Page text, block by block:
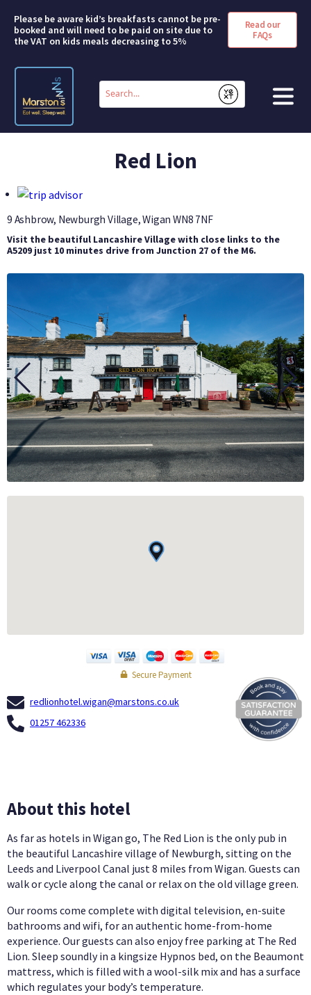
Please be aware kid’s breakfasts cannot be pre-
booked and will need to be paid on site due to
the VAT on kids meals decreasing to 5%
Read our
FAQs
Conduct
search
Submit
SHORT BREAKS
ABOUT US
BUSINESS
GROUPS
Red Lion
9 Ashbrow, Newburgh Village, WiganWN8 7NF
Visit the beautiful Lancashire Village with close links to the
A5209 just 10 minutes drive from Junction 27 of the M6.
Secure Payment
redlionhotel.wigan@marstons.co.uk
01257 462336
About this hotel
As far as hotels in Wigan go, The Red Lion is the only pub in
the beautiful Lancashire village of Newburgh, sitting on the
Leeds and Liverpool Canal just 8 miles from Wigan. Guests can
walk or cycle along the canal or relax on the old village green.
Our rooms come complete with digital television, en-suite
bathrooms and wifi, for an authentic home-from-home
experience. Our guests can also enjoy free parking at The Red
Lion. Sleep soundly in a kingsize Hypnos bed, on the Beaumont
mattress, which is filled with a wool-silk mix and has a surface
which regulates your body’s temperature.